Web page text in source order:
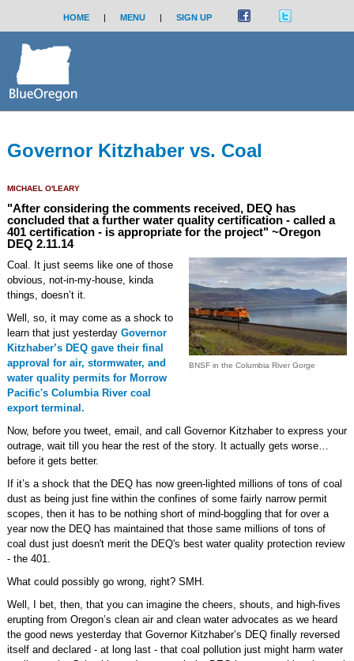
HOME | MENU | SIGN UP
Governor Kitzhaber vs. Coal
MICHAEL O'LEARY
"After considering the comments received, DEQ has
concluded that a further water quality certification - called a
401 certification - is appropriate for the project" ~Oregon
DEQ 2.11.14
BNSF in the Columbia River Gorge
Coal. It just seems like one of those
obvious, not-in-my-house, kinda
things, doesn’t it.
Well, so, it may come as a shock to
learn that just yesterday Governor
Kitzhaber’s DEQ gave their final
approval for air, stormwater, and
water quality permits for Morrow
Pacific's Columbia River coal
export terminal.
Now, before you tweet, email, and call Governor Kitzhaber to express your
outrage, wait till you hear the rest of the story. It actually gets worse…
before it gets better.
If it’s a shock that the DEQ has now green-lighted millions of tons of coal
dust as being just fine within the confines of some fairly narrow permit
scopes, then it has to be nothing short of mind-boggling that for over a
year now the DEQ has maintained that those same millions of tons of
coal dust just doesn't merit the DEQ's best water quality protection review
- the 401.
What could possibly go wrong, right? SMH.
Well, I bet, then, that you can imagine the cheers, shouts, and high-fives
erupting from Oregon’s clean air and clean water advocates as we heard
the good news yesterday that Governor Kitzhaber’s DEQ finally reversed
itself and declared - at long last - that coal pollution just might harm water